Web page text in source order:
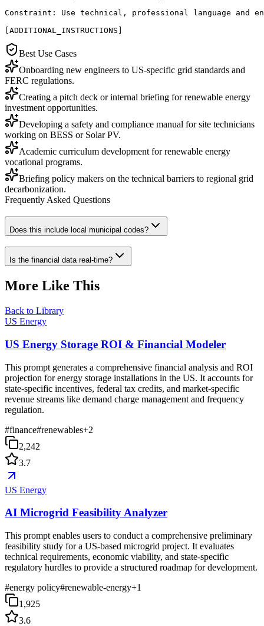
Constraint: Use technical, professional language and
[ADDITIONAL_INSTRUCTIONS]
Best Use Cases
Onboarding new engineers to US-specific grid standards and
FERC regulations.
Creating a pitch deck or internal briefing for renewable energy
investment opportunities.
Developing a safety and compliance manual for site technicians
working on BESS or Solar PV.
Academic curriculum development for renewable energy
vocational programs.
Briefing policy makers on the technical barriers to regional grid
decarbonization.
Frequently Asked Questions
Does this include local municipal codes?
Is the financial data real-time?
More Like This
Back to Library
US Energy
US Energy Storage ROI & Financial Modeler
This prompt generates a comprehensive financial analysis and ROI
projection for energy storage installations in the US. It accounts for
state-specific incentives, federal tax credits, and market-specific
revenue streams like demand charge management and frequency
regulation.
#finance#renewables+2
2,242
3.7
US Energy
AI Microgrid Feasibility Analyzer
This prompt enables users to conduct a comprehensive preliminary
feasibility study for a US-based microgrid project. It evaluates
technical requirements, economic viability, and state-specific
regulatory hurdles to provide a structured roadmap for development.
#energy policy#renewable-energy+1
1,925
3.6